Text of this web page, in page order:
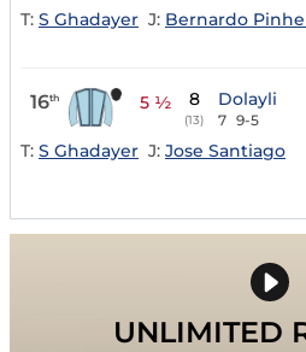
T: S Ghadayer J: Bernardo
16th 5 ½ 8
(13)
Dolayli
7 9-5
T: S Ghadayer J: Jose Santiago
UNLIMITED